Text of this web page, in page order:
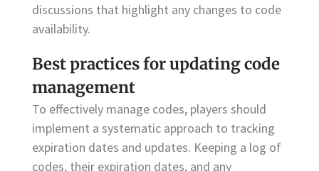
discussions that highlight any changes to code
availability.
Best practices for updating code
management
To effectively manage codes, players should
implement a systematic approach to tracking
expiration dates and updates. Keeping a log of
codes, their expiration dates, and any